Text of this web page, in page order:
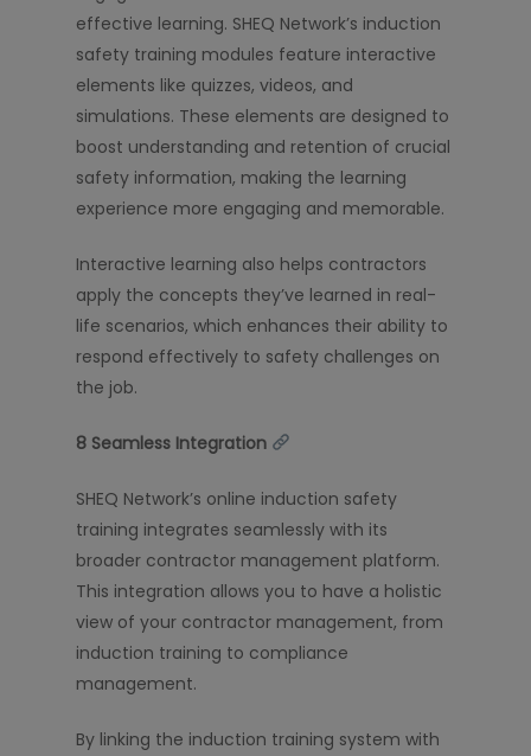
effective learning. SHEQ Network’s induction
safety training modules feature interactive
elements like quizzes, videos, and
simulations. These elements are designed to
boost understanding and retention of crucial
safety information, making the learning
experience more engaging and memorable.
Interactive learning also helps contractors
apply the concepts they’ve learned in real-
life scenarios, which enhances their ability to
respond effectively to safety challenges on
the job.
8️ Seamless Integration
SHEQ Network’s online induction safety
training integrates seamlessly with its
broader contractor management platform.
This integration allows you to have a holistic
view of your contractor management, from
induction training to compliance
management.
By linking the induction training system with